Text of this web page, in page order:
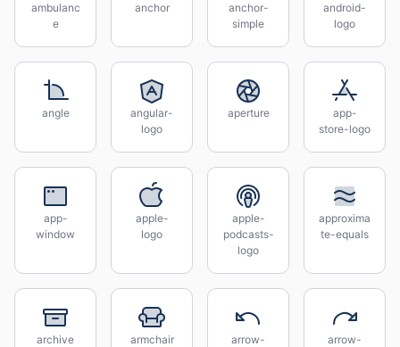
ambulanc
e
anchor
anchor-
simple
android-
logo
angle
angular-
logo
aperture
app-
store-logo
app-
window
apple-
logo
apple-
podcasts-
logo
approxima
te-equals
archive armchair
arrow-
arrow-